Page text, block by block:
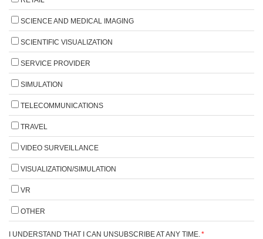
SCIENCE AND MEDICAL IMAGING
SCIENTIFIC VISUALIZATION
SERVICE PROVIDER
SIMULATION
TELECOMMUNICATIONS
TRAVEL
VIDEO SURVEILLANCE
VISUALIZATION/SIMULATION
VR
OTHER
I UNDERSTAND THAT I CAN UNSUBSCRIBE AT ANY TIME. *